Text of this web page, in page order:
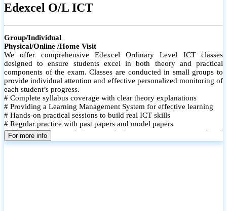
Edexcel O/L ICT
Group/Individual
Physical/Online /Home Visit
We offer comprehensive Edexcel Ordinary Level ICT classes
designed to ensure students excel in both theory and practical
components of the exam. Classes are conducted in small groups to
provide individual attention and effective personalized monitoring of
each student’s progress.
# Complete syllabus coverage with clear theory explanations
# Providing a Learning Management System for effective learning
# Hands-on practical sessions to build real ICT skills
# Regular practice with past papers and model papers
# Focused exam techniques and time management strategies #
Monthly assessments to track improvement and provide feedback
For more info